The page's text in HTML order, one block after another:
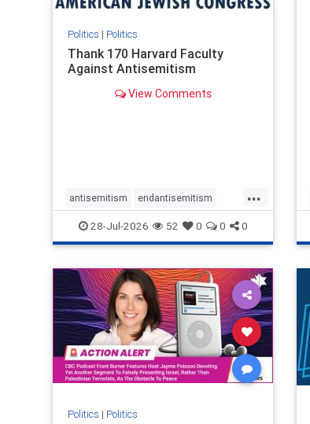
Politics | Politics
Thank 170 Harvard Faculty
Against Antisemitism
View Comments
...
antisemitism endantisemitism
endjewhatred endterrorism
genocide hatecrimes humanrights
IHRA lovenothate oct7 proIsrael
stopantisemitism stophamas
stophate stopracism zionism
28-Jul-2026 52 0 0 0
Politics | Politics